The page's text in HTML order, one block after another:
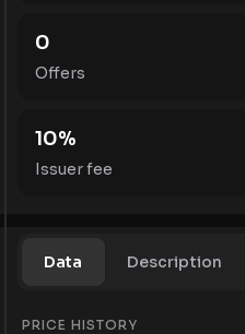
Offers
0
Issuer fee
10%
Data Description
PRICE HISTORY